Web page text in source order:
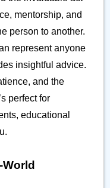
mentorship, and
person to another.
represent anyone
insightful advice.
and the
perfect for
educational